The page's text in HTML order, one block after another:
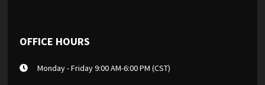
OFFICE HOURS
Monday - Friday 9:00 AM-6:00 PM (CST)